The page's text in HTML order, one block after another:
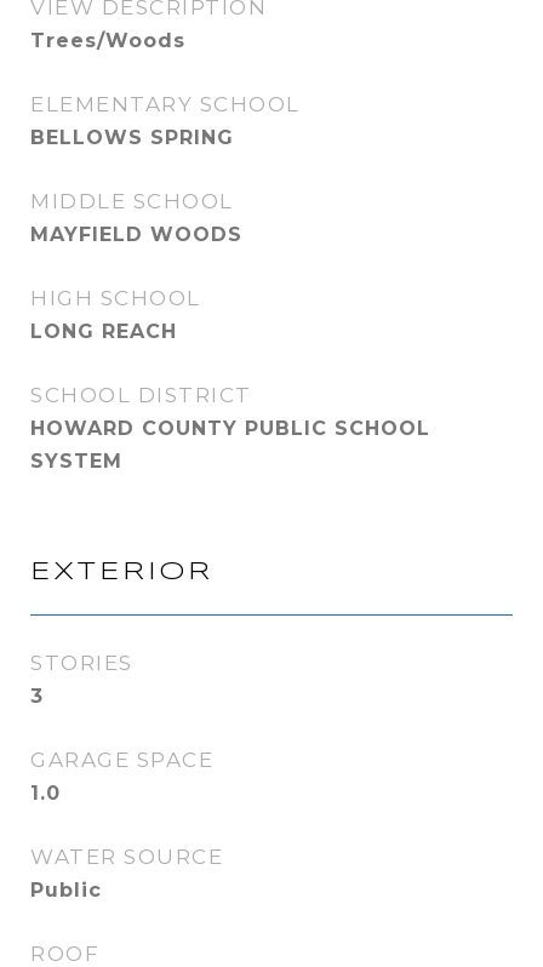
VIEW DESCRIPTION
Trees/Woods
ELEMENTARY SCHOOL
BELLOWS SPRING
MIDDLE SCHOOL
MAYFIELD WOODS
HIGH SCHOOL
LONG REACH
SCHOOL DISTRICT
HOWARD COUNTY PUBLIC SCHOOL
SYSTEM
EXTERIOR
STORIES
3
GARAGE SPACE
1.0
WATER SOURCE
Public
ROOF